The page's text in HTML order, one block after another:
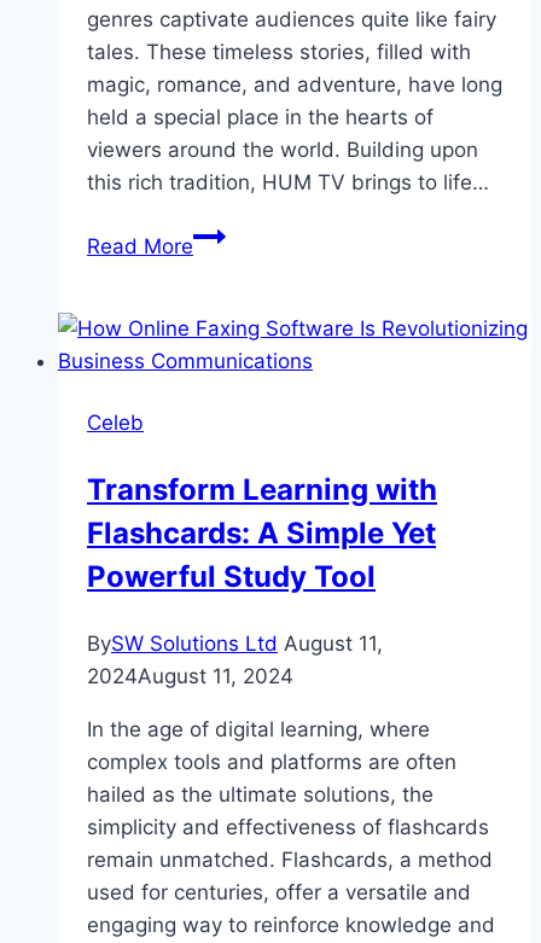
genres captivate audiences quite like fairy
tales. These timeless stories, filled with
magic, romance, and adventure, have long
held a special place in the hearts of
viewers around the world. Building upon
this rich tradition, HUM TV brings to life…
Read MoreFairy
Drama
Review:
Director
Celeb
Transform Learning with
Flashcards: A Simple Yet
Powerful Study Tool
BySW Solutions Ltd August 11,
2024August 11, 2024
In the age of digital learning, where
complex tools and platforms are often
hailed as the ultimate solutions, the
simplicity and effectiveness of flashcards
remain unmatched. Flashcards, a method
used for centuries, offer a versatile and
engaging way to reinforce knowledge and